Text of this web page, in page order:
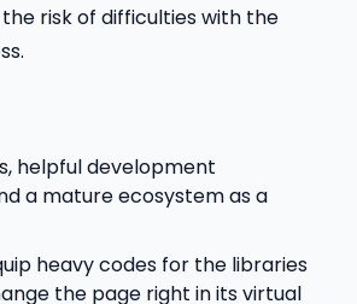
risk of difficulties with the
helpful development
a mature ecosystem as a
heavy codes for the libraries
the page right in its virtual